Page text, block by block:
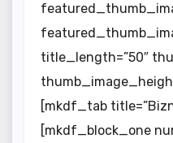
title_length=”50″
[mkdf_tab
[mkdf_block_one